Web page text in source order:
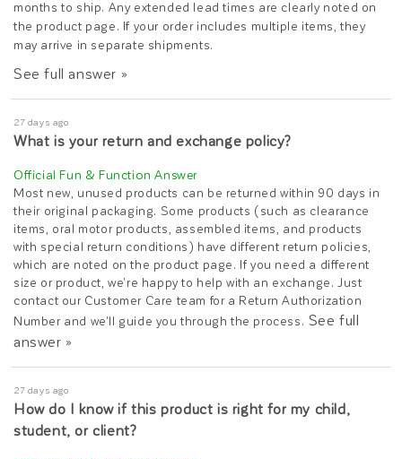
months to ship. Any extended lead times are clearly noted on
the product page. If your order includes multiple items, they
may arrive in separate shipments.
See full answer »
27 days ago
What is your return and exchange policy?
Most new, unused products can be returned within 90 days in
their original packaging. Some products (such as clearance
items, oral motor products, assembled items, and products
with special return conditions) have different return policies,
which are noted on the product page. If you need a different
size or product, we're happy to help with an exchange. Just
contact our Customer Care team for a Return Authorization
Number and we'll guide you through the process. See full
answer »
27 days ago
How do I know if this product is right for my child,
student, or client?